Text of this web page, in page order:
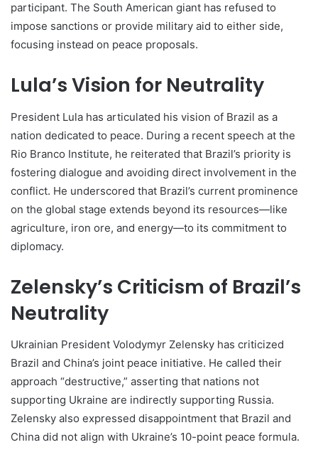
participant. The South American giant has refused to
impose sanctions or provide military aid to either side,
focusing instead on peace proposals.
Lula’s Vision for Neutrality
President Lula has articulated his vision of Brazil as a
nation dedicated to peace. During a recent speech at the
Rio Branco Institute, he reiterated that Brazil’s priority is
fostering dialogue and avoiding direct involvement in the
conflict. He underscored that Brazil’s current prominence
on the global stage extends beyond its resources—like
agriculture, iron ore, and energy—to its commitment to
diplomacy.
Zelensky’s Criticism of Brazil’s
Neutrality
Ukrainian President Volodymyr Zelensky has criticized
Brazil and China’s joint peace initiative. He called their
approach “destructive,” asserting that nations not
supporting Ukraine are indirectly supporting Russia.
Zelensky also expressed disappointment that Brazil and
China did not align with Ukraine’s 10-point peace formula.